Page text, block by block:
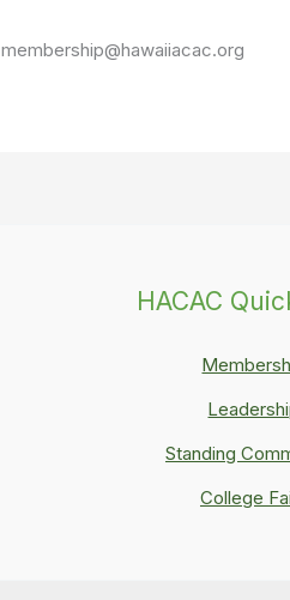
membership@hawaiiacac.org
HACAC
Standing
College